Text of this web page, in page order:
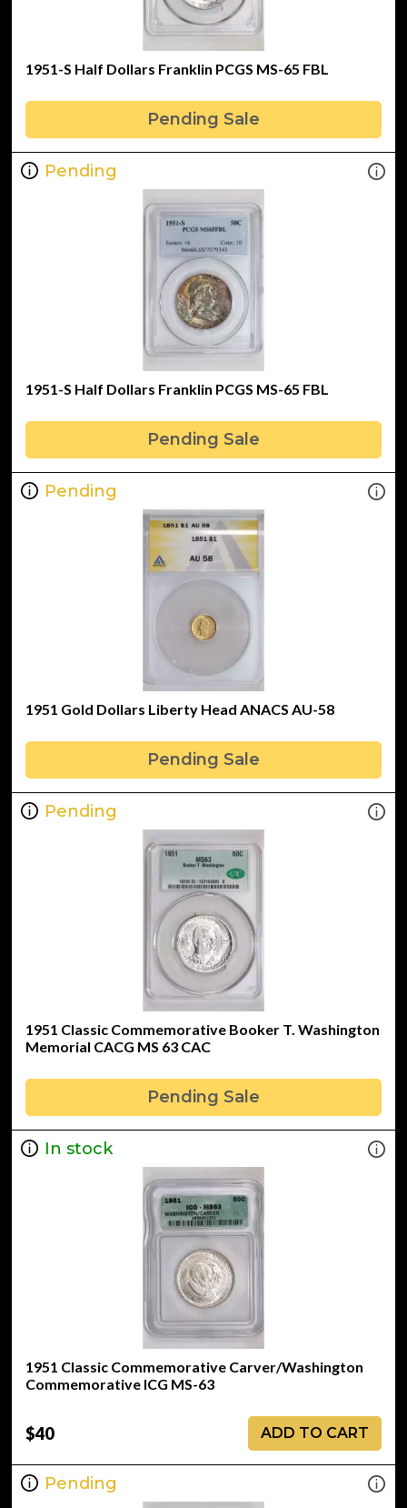
1951-S Half Dollars Franklin PCGS MS-65 FBL
Pending Sale
Pending
1951-S Half Dollars Franklin PCGS MS-65 FBL
Pending Sale
Pending
1951 Gold Dollars Liberty Head ANACS AU-58
Pending Sale
Pending
1951 Classic Commemorative Booker T. Washington
Memorial CACG MS 63 CAC
Pending Sale
In stock
1951 Classic Commemorative Carver/Washington
Commemorative ICG MS-63
$40 ADD TO CART
Pending